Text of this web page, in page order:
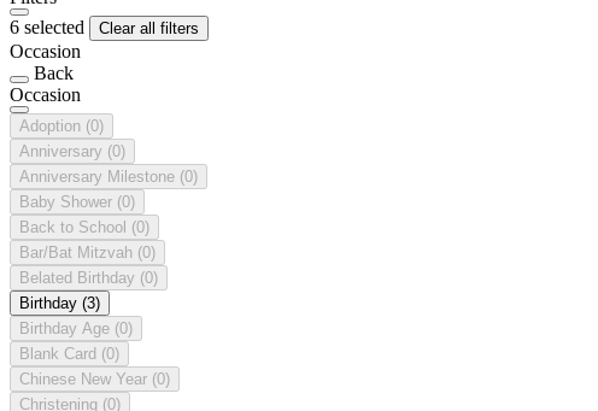
6 selected
Clear all filters
Occasion
Back
Occasion
Adoption (0)
Anniversary (0)
Anniversary Milestone (0)
Baby Shower (0)
Back to School (0)
Bar/Bat Mitzvah (0)
Belated Birthday (0)
Birthday (3)
Birthday Age (0)
Blank Card (0)
Chinese New Year (0)
Christening (0)